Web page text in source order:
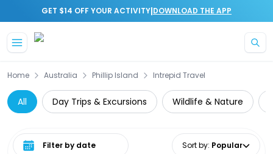
GET $14 OFF YOUR ACTIVITY|DOWNLOAD THE APP
Home Australia Phillip Island Intrepid Travel
All Day Trips & Excursions Wildlife & Nature
Select date range Sort by: Popular